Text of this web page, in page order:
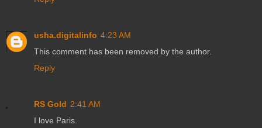
usha.digitalinfo 4:23 AM
This comment has been removed by the author.
Reply
RS Gold 2:41 AM
I love Paris.